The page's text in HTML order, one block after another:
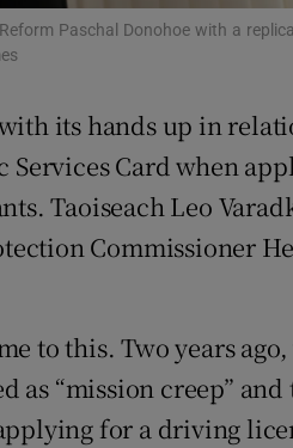
Subscriber Rewards
Newsletters
Weather Forecast
Paschal Donohoe with a
its hands up in
Services Card when
Taoiseach Leo
Commissioner
to this. Two years
as “mission creep”
for a driving